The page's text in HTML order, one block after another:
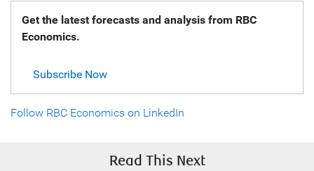
Get the latest forecasts and analysis from RBC
Economics.
Subscribe Now
Follow RBC Economics on LinkedIn
Read This Next